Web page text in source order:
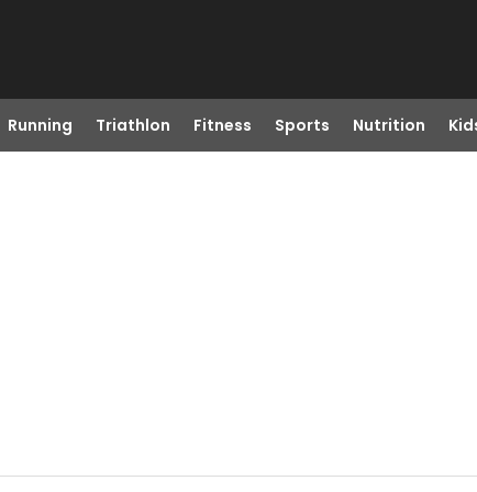
Running Triathlon Fitness Sports Nutrition